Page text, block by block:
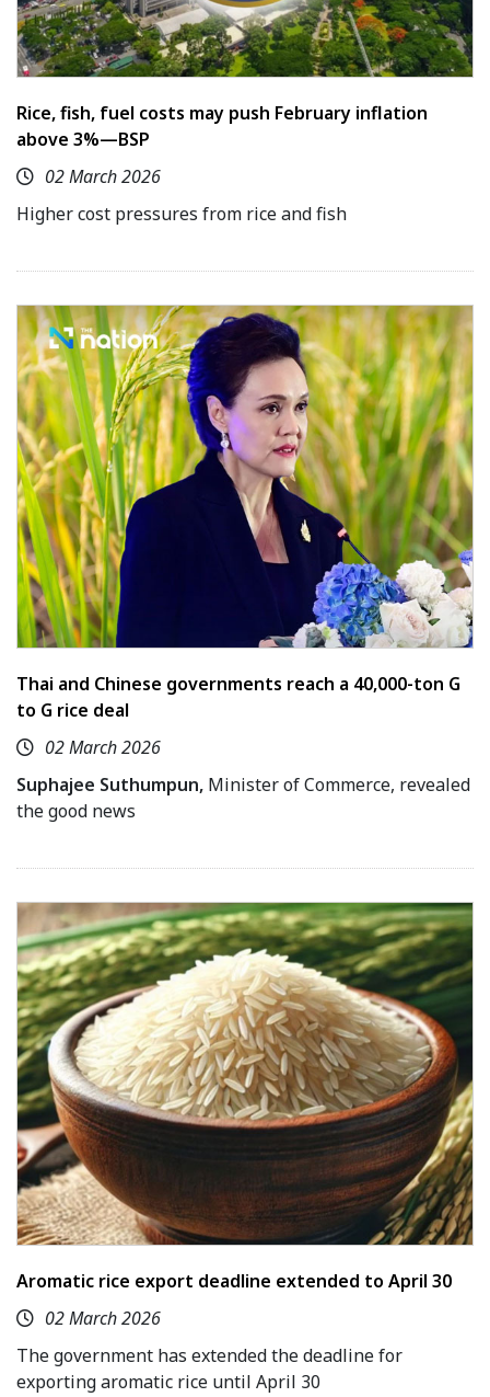
Rice, fish, fuel costs may push February inflation
above 3%—BSP
02 March 2026
Higher cost pressures from rice and fish
Thai and Chinese governments reach a 40,000-ton G
to G rice deal
02 March 2026
Suphajee Suthumpun, Minister of Commerce, revealed
the good news
Aromatic rice export deadline extended to April 30
02 March 2026
The government has extended the deadline for
exporting aromatic rice until April 30